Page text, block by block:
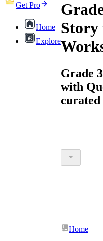
Get Pro
Home
Explore
Story
Grade
with
curated
Home